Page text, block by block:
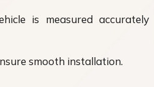
is measured accurately
smooth installation.